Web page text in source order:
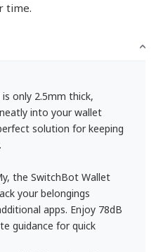
time.
only 2.5mm thick,
into your wallet
solution for keeping
the SwitchBot Wallet
your belongings
apps. Enjoy 78dB
guidance for quick